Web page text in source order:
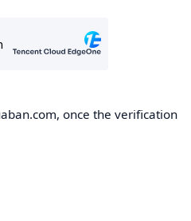
once the verification